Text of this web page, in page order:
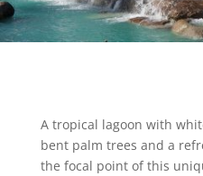
A tropical lagoon with
bent palm trees and a
the focal point of this